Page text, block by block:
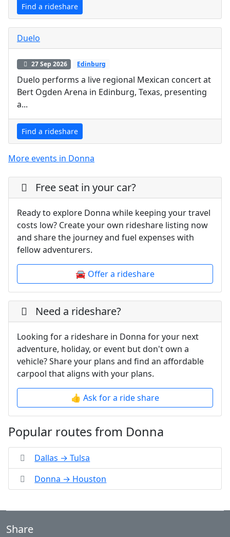
Find a rideshare
Duelo
27 Sep 2026 Edinburg
Duelo performs a live regional Mexican concert at
Bert Ogden Arena in Edinburg, Texas, presenting
a...
Find a rideshare
More events in Donna
Free seat in your car?
Ready to explore Donna while keeping your travel
costs low? Create your own rideshare listing now
and share the journey and fuel expenses with
fellow adventurers.
🚘 Offer a rideshare
Need a rideshare?
Looking for a rideshare in Donna for your next
adventure, holiday, or event but don't own a
vehicle? Share your plans and find an affordable
carpool that aligns with your plans.
👍 Ask for a ride share
Popular routes from Donna
Dallas → Tulsa
Donna → Houston
Share